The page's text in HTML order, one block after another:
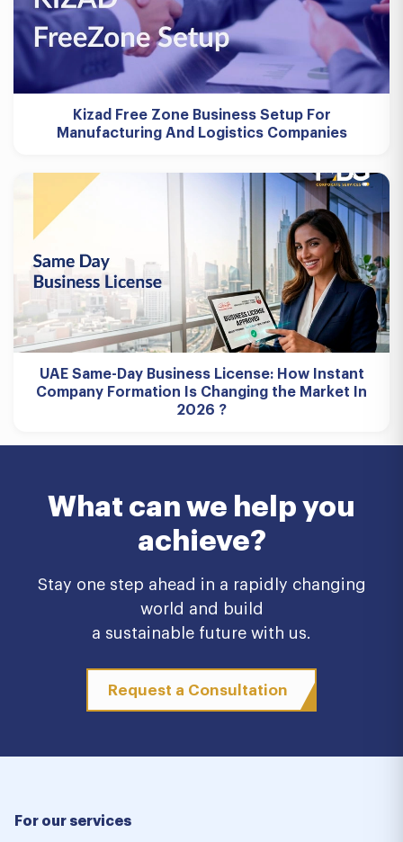
Kizad Free Zone Business Setup For
Manufacturing And Logistics Companies
UAE Same-Day Business License: How Instant
Company Formation Is Changing the Market In
2026 ?
What can we help you
achieve?
Stay one step ahead in a rapidly changing
world and build
a sustainable future with us.
Request a Consultation
For our services